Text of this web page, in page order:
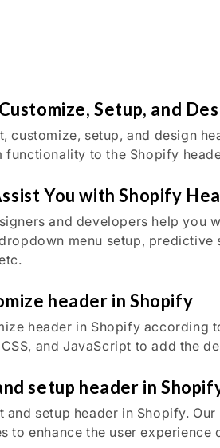
Setup, and
customize, setup, and design
functionality to the Shopify
You with Shopify
and developers help you
menu setup,
header in Shopify
header in Shopify according
CSS, and JavaScript to add the
setup header in
and setup header in Shopify.
to enhance the user experience